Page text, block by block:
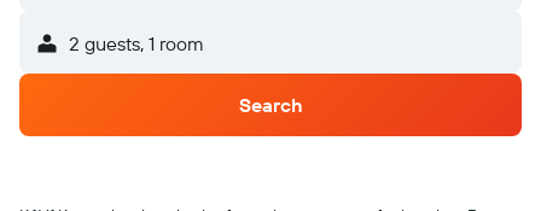
2 guests, 1 room
Search